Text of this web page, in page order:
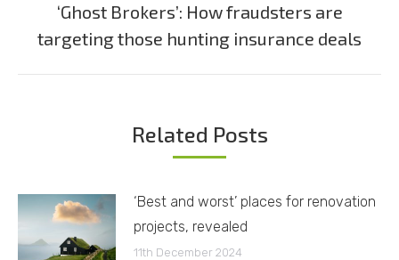
Next
post:
‘Ghost Brokers’: How fraudsters are
targeting those hunting insurance deals
Related Posts
‘Best and worst’ places for renovation
projects, revealed
11th December 2024